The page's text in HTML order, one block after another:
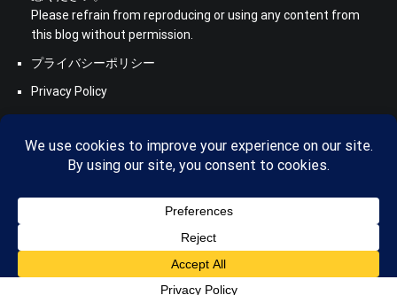
Please refrain from reproducing or using any content from
this blog without permission.
プライバシーポリシー
Privacy Policy
Copyright © 2026
Saboten Translation - a translator's blog from
. All rights reserved. Theme:Cenote
byWordPress.
Privacy Policy